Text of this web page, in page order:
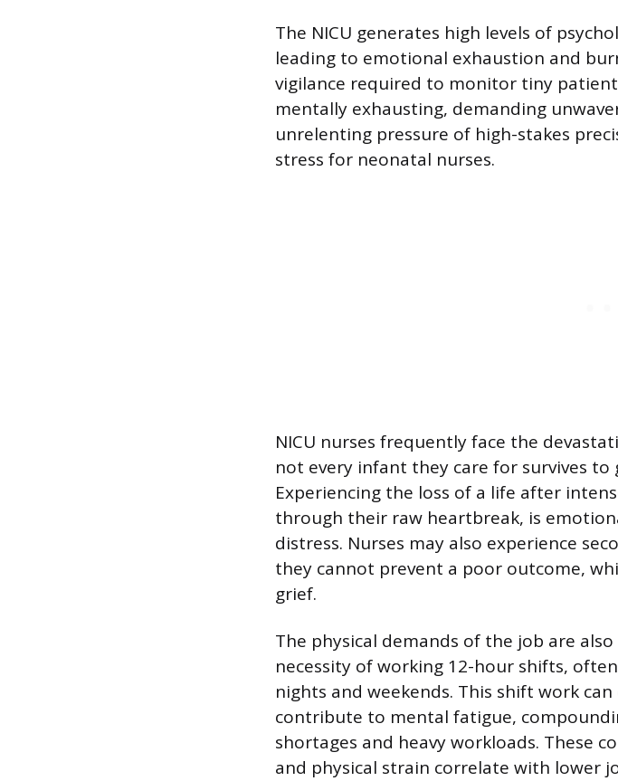
The NICU generates high levels of
leading to emotional exhaustion and
vigilance required to monitor tiny
mentally exhausting, demanding
unrelenting pressure of high-stakes
stress for neonatal nurses.
NICU nurses frequently face the
not every infant they care for survives
Experiencing the loss of a life after
through their raw heartbreak, is
distress. Nurses may also experience
they cannot prevent a poor outcome,
grief.
The physical demands of the job are
necessity of working 12-hour shifts,
nights and weekends. This shift work
contribute to mental fatigue,
shortages and heavy workloads. These
and physical strain correlate with lower